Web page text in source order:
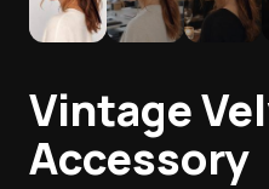
Vintage
Accessory